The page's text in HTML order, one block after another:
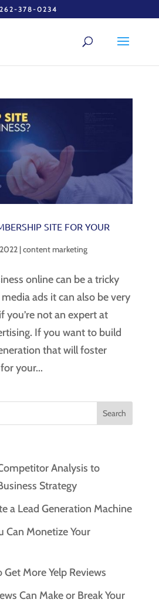
262-378-0234
SITE FOR YOUR
|content marketing
online can be a tricky
ads it can also be very
you’re not an expert at
If you want to build
that will foster
your...
Analysis to
Strategy
a Lead Generation Machine
Can Monetize Your
Get More Yelp Reviews
Can Make or Break Your